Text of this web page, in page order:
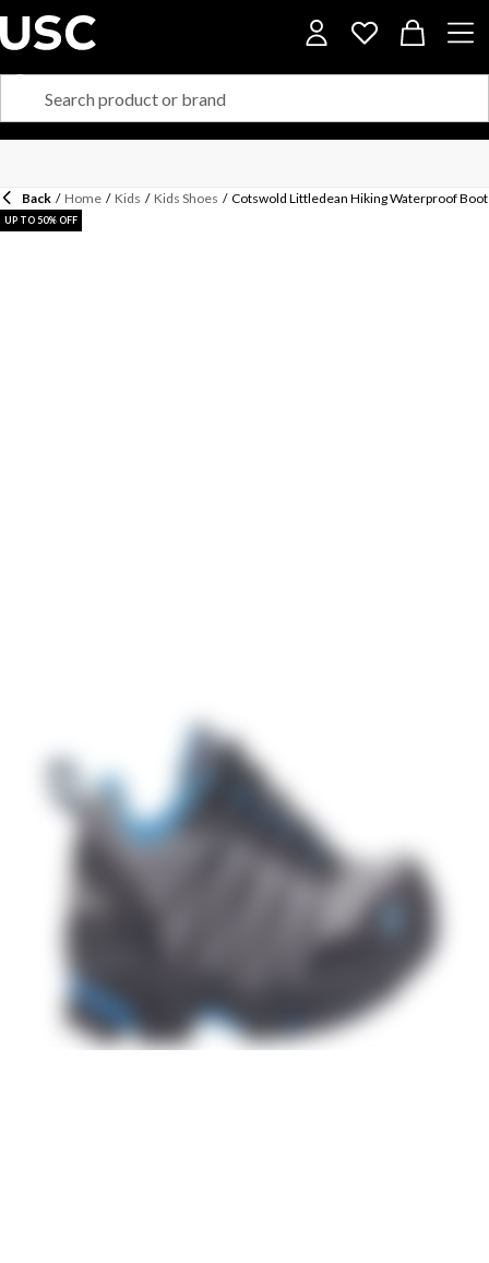
Back / Home / Kids / Kids Shoes / Cotswold Littledean Hiking Waterproof Boot
UP TO 50% OFF